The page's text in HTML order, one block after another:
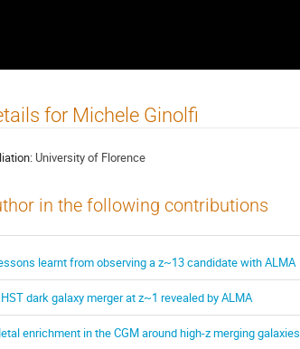
for Michele Ginolfi
University of Florence
in the following contributions
learnt from observing a z~13 candidate with ALMA
dark galaxy merger at z~1 revealed by ALMA
enrichment in the CGM around high-z merging galaxies